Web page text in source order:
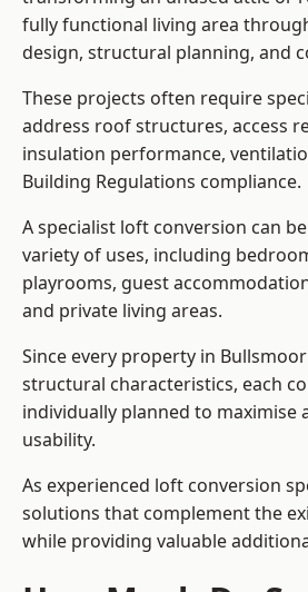
fully functional living area
design, structural planning, and
These projects often require
address roof structures, access
insulation performance,
Building Regulations compliance.
A specialist loft conversion can
variety of uses, including
playrooms, guest
and private living areas.
Since every property in
structural characteristics, each
individually planned to maximise
usability.
As experienced loft conversion
solutions that complement the
while providing valuable